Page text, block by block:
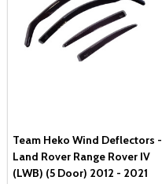
Team Heko Wind Deflectors -
Land Rover Range Rover IV
(LWB) (5 Door) 2012 - 2021